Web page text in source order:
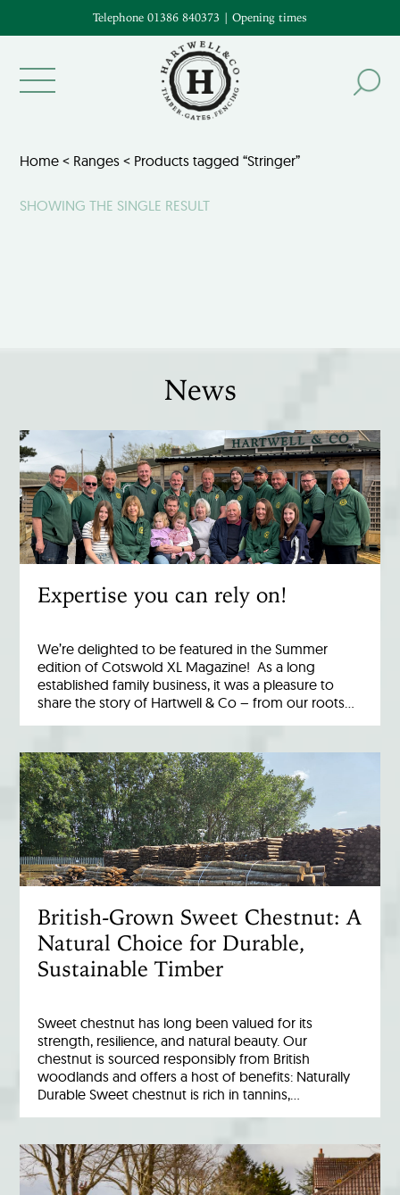
Telephone 01386 840373 | Opening times
Home < Ranges < Products tagged “Stringer”
SHOWING THE SINGLE RESULT
News
Expertise you can rely on!
We’re delighted to be featured in the Summer
edition of Cotswold XL Magazine! As a long
established family business, it was a pleasure to
share the story of Hartwell & Co – from our roots…
British-Grown Sweet Chestnut: A
Natural Choice for Durable,
Sustainable Timber
Sweet chestnut has long been valued for its
strength, resilience, and natural beauty. Our
chestnut is sourced responsibly from British
woodlands and offers a host of benefits: Naturally
Durable Sweet chestnut is rich in tannins,…